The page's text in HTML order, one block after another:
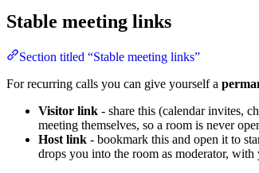
Stable meeting links
Section titled “Stable meeting links”
For recurring calls you can give yourself a
Visitor link - share this (calendar invites,
meeting themselves, so a room is never
Host link - bookmark this and open it to
drops you into the room as moderator,